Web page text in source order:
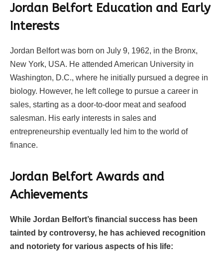
Jordan Belfort Education and Early
Interests
Jordan Belfort was born on July 9, 1962, in the Bronx,
New York, USA. He attended American University in
Washington, D.C., where he initially pursued a degree in
biology. However, he left college to pursue a career in
sales, starting as a door-to-door meat and seafood
salesman. His early interests in sales and
entrepreneurship eventually led him to the world of
finance.
Jordan Belfort Awards and
Achievements
While Jordan Belfort’s financial success has been
tainted by controversy, he has achieved recognition
and notoriety for various aspects of his life: